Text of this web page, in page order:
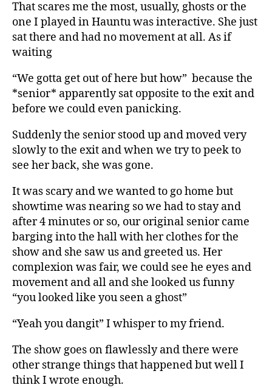
That scares me the most, usually, ghosts or the
one I played in Hauntu was interactive. She just
sat there and had no movement at all. As if
waiting
“We gotta get out of here but how” because the
*senior* apparently sat opposite to the exit and
before we could even panicking.
Suddenly the senior stood up and moved very
slowly to the exit and when we try to peek to
see her back, she was gone.
It was scary and we wanted to go home but
showtime was nearing so we had to stay and
after 4 minutes or so, our original senior came
barging into the hall with her clothes for the
show and she saw us and greeted us. Her
complexion was fair, we could see he eyes and
movement and all and she looked us funny
“you looked like you seen a ghost”
“Yeah you dangit” I whisper to my friend.
The show goes on flawlessly and there were
other strange things that happened but well I
think I wrote enough.